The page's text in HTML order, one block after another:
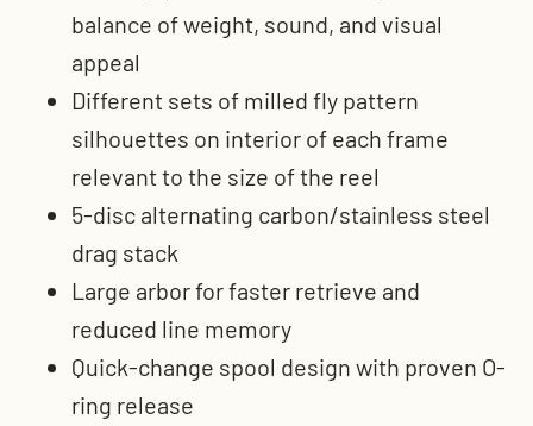
balance of weight, sound, and visual
appeal
Different sets of milled fly pattern
silhouettes on interior of each frame
relevant to the size of the reel
5-disc alternating carbon/stainless steel
drag stack
Large arbor for faster retrieve and
reduced line memory
Quick-change spool design with proven O-
ring release